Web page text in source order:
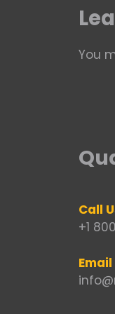
You
Call
+1
Email